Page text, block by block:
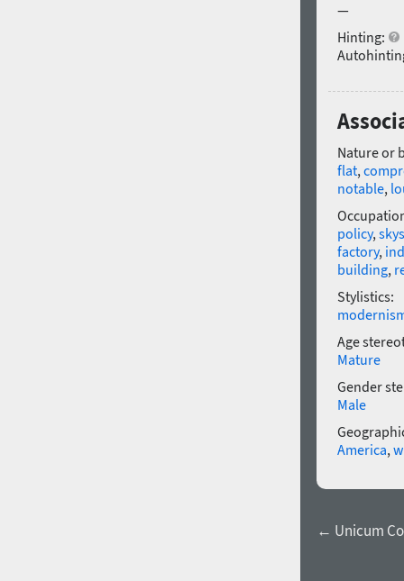
—
Hinting:
Nature or
flat,
notable,
policy,
factory,
building,
Stylistics:
Age
Mature
Gender
Male
America,
← Unicum